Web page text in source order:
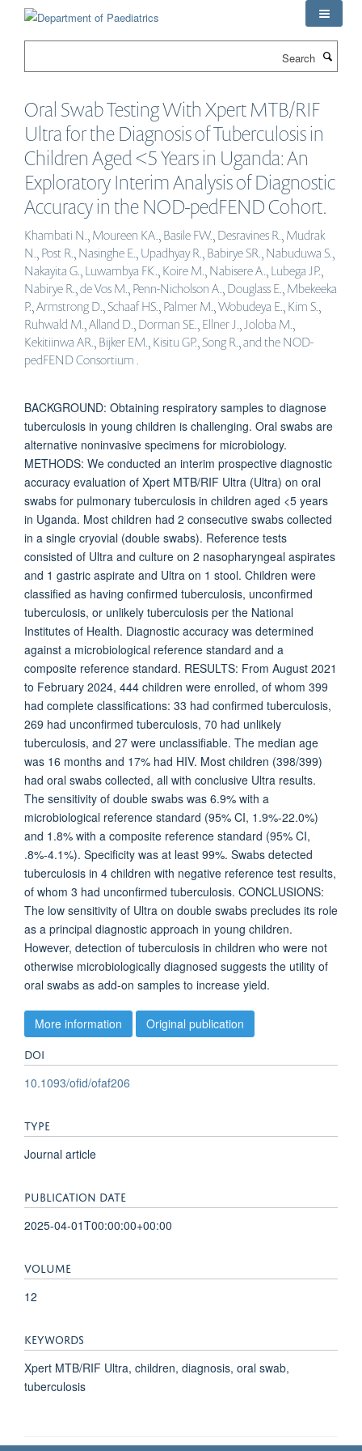
Oral Swab Testing With Xpert MTB/RIF
Ultra for the Diagnosis of Tuberculosis in
Children Aged <5 Years in Uganda: An
Exploratory Interim Analysis of Diagnostic
Accuracy in the NOD-pedFEND Cohort.
Khambati N., Moureen KA., Basile FW., Desravines R., Mudrak
N., Post R., Nasinghe E., Upadhyay R., Babirye SR., Nabuduwa S.,
Nakayita G., Luwambya FK., Koire M., Nabisere A., Lubega JP.,
Nabirye R., de Vos M., Penn-Nicholson A., Douglass E., Mbekeeka
P., Armstrong D., Schaaf HS., Palmer M., Wobudeya E., Kim S.,
Ruhwald M., Alland D., Dorman SE., Ellner J., Joloba M.,
Kekitiinwa AR., Bijker EM., Kisitu GP., Song R., and the NOD-
pedFEND Consortium .
BACKGROUND: Obtaining respiratory samples to diagnose
tuberculosis in young children is challenging. Oral swabs are
alternative noninvasive specimens for microbiology.
METHODS: We conducted an interim prospective diagnostic
accuracy evaluation of Xpert MTB/RIF Ultra (Ultra) on oral
swabs for pulmonary tuberculosis in children aged <5 years
in Uganda. Most children had 2 consecutive swabs collected
in a single cryovial (double swabs). Reference tests
consisted of Ultra and culture on 2 nasopharyngeal aspirates
and 1 gastric aspirate and Ultra on 1 stool. Children were
classified as having confirmed tuberculosis, unconfirmed
tuberculosis, or unlikely tuberculosis per the National
Institutes of Health. Diagnostic accuracy was determined
against a microbiological reference standard and a
composite reference standard. RESULTS: From August 2021
to February 2024, 444 children were enrolled, of whom 399
had complete classifications: 33 had confirmed tuberculosis,
269 had unconfirmed tuberculosis, 70 had unlikely
tuberculosis, and 27 were unclassifiable. The median age
was 16 months and 17% had HIV. Most children (398/399)
had oral swabs collected, all with conclusive Ultra results.
The sensitivity of double swabs was 6.9% with a
microbiological reference standard (95% CI, 1.9%-22.0%)
and 1.8% with a composite reference standard (95% CI,
.8%-4.1%). Specificity was at least 99%. Swabs detected
tuberculosis in 4 children with negative reference test results,
of whom 3 had unconfirmed tuberculosis. CONCLUSIONS:
The low sensitivity of Ultra on double swabs precludes its role
as a principal diagnostic approach in young children.
However, detection of tuberculosis in children who were not
otherwise microbiologically diagnosed suggests the utility of
oral swabs as add-on samples to increase yield.
More information Original publication
DOI
10.1093/ofid/ofaf206
TYPE
Journal article
PUBLICATION DATE
2025-04-01T00:00:00+00:00
VOLUME
12
KEYWORDS
Xpert MTB/RIF Ultra, children, diagnosis, oral swab,
tuberculosis